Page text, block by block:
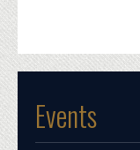
Events